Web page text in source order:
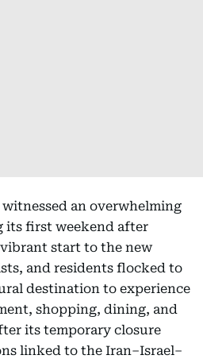
witnessed an overwhelming
its first weekend after
start to the new
and residents flocked to
destination to experience
shopping, dining, and
its temporary closure
linked to the Iran–Israel–